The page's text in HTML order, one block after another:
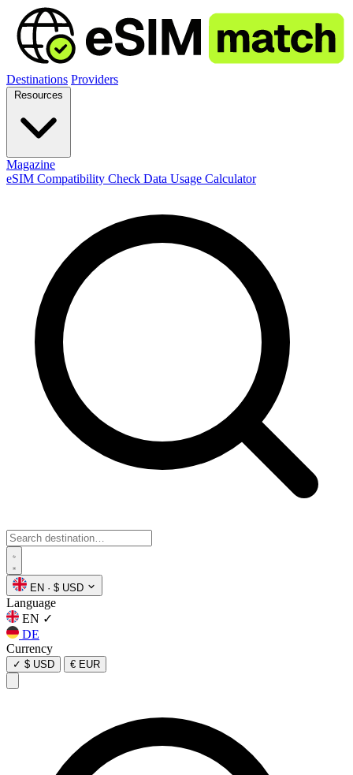
Destinations Providers
Magazine
eSIM Compatibility Check Data Usage Calculator
EN · $ USD
Language
EN ✓
DE
Currency
✓ $ USD € EUR